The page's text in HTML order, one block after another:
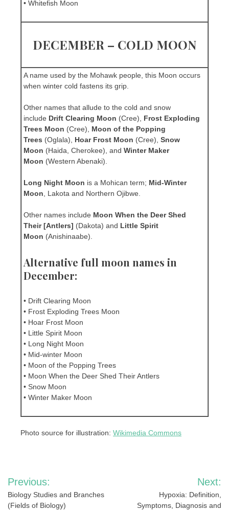
• Whitefish Moon
DECEMBER – COLD MOON
A name used by the Mohawk people, this Moon occurs
when winter cold fastens its grip.
Other names that allude to the cold and snow
include Drift Clearing Moon (Cree), Frost Exploding
Trees Moon (Cree), Moon of the Popping
Trees (Oglala), Hoar Frost Moon (Cree), Snow
Moon (Haida, Cherokee), and Winter Maker
Moon (Western Abenaki).
Long Night Moon is a Mohican term; Mid-Winter
Moon , Lakota and Northern Ojibwe.
Other names include Moon When the Deer Shed
Their [Antlers] (Dakota) and Little Spirit
Moon (Anishinaabe).
Alternative full moon names in
December:
• Drift Clearing Moon
• Frost Exploding Trees Moon
• Hoar Frost Moon
• Little Spirit Moon
• Long Night Moon
• Mid-winter Moon
• Moon of the Popping Trees
• Moon When the Deer Shed Their Antlers
• Snow Moon
• Winter Maker Moon
Photo source for illustration: Wikimedia Commons
Post
navigation
Previous:
Biology Studies and Branches
(Fields of Biology)
Next:
Hypoxia: Definition,
Symptoms, Diagnosis and